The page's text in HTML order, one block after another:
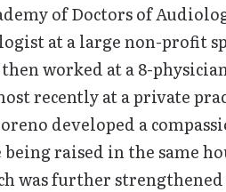
of Doctors of
at a large non-profit
worked at a 8-
recently at a private
developed a
raised in the same
was further